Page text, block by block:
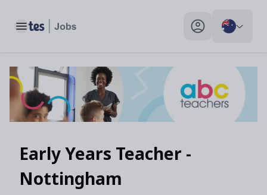
Toggle main menu My profile toggle
Early Years Teacher -
Nottingham